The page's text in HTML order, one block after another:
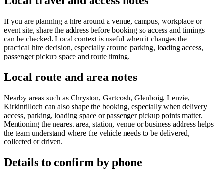
If you are planning a hire around a venue, campus, workplace or
event site, share the address before booking so access and timings
can be checked. Local context is useful when it changes the
practical hire decision, especially around parking, loading access,
passenger pickup space and route timing.
Local route and area notes
Nearby areas such as Chryston, Gartcosh, Glenboig, Lenzie,
Kirkintilloch can also shape the booking, especially when delivery
access, parking, loading space or passenger pickup points matter.
Mentioning the nearest area, station, venue or business address helps
the team understand where the vehicle needs to be delivered,
collected or driven.
Details to confirm by phone